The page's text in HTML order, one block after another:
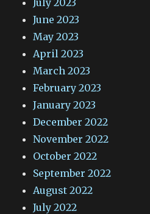
June 2023
May 2023
April 2023
March 2023
February 2023
January 2023
December 2022
November 2022
October 2022
September 2022
August 2022
July 2022